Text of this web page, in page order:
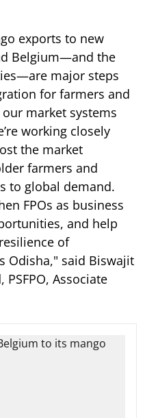
exports to new
Belgium—and the
major steps
for farmers and
market systems
working closely
the market
farmers and
to global demand.
FPOs as business
and help
of
Odisha," said Biswajit
PSFPO, Associate